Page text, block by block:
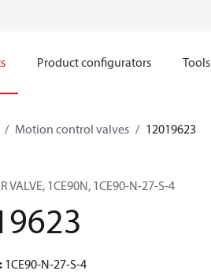
Product configurators Tools
Motion control valves 12019623
VALVE, 1CE90N, 1CE90-N-27-S-4
: 1CE90-N-27-S-4